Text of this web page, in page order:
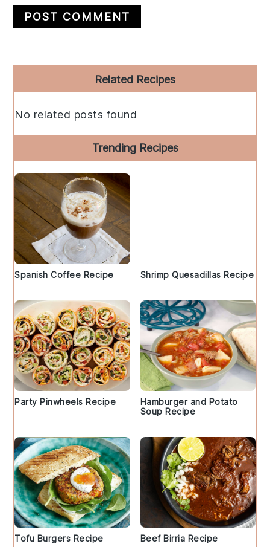
Sidebar
Related Recipes
No related posts found
Trending Recipes
Spanish Coffee Recipe Shrimp Quesadillas Recipe
Party Pinwheels Recipe
Hamburger and Potato
Soup Recipe
Tofu Burgers Recipe Beef Birria Recipe